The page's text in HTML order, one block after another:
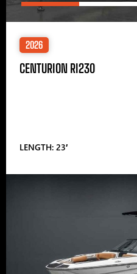
2026
CENTURION RI230
LENGTH: 23′